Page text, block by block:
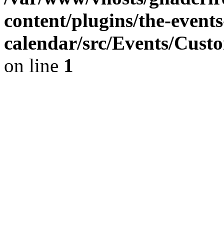
content/plugins/the-
calendar/src/Events/
on line 1